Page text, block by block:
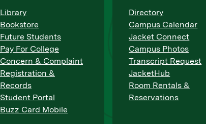
Library
Bookstore
Future Students
Pay For College
Concern & Complaint
Registration &
Records
Student Portal
Buzz Card Mobile
Directory
Campus Calendar
Jacket Connect
Campus Photos
Transcript Request
JacketHub
Room Rentals &
Reservations